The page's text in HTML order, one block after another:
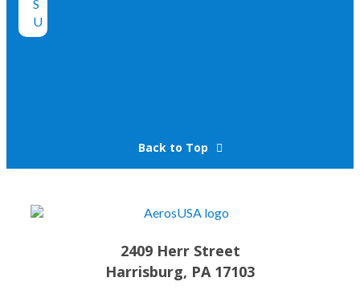
Back to Top
2409 Herr Street
Harrisburg, PA 17103